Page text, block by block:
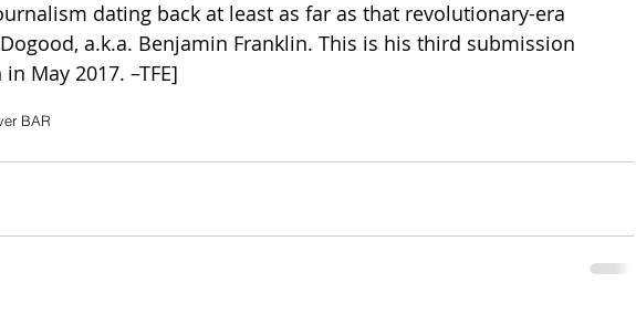
dating back at least as far as that revolutionary-era
a.k.a. Benjamin Franklin. This is his third submission
May 2017. –TFE]
BAR